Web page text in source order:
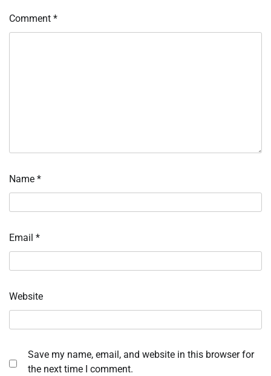
Comment *
Name *
Email *
Website
Save my name, email, and website in this browser for
the next time I comment.